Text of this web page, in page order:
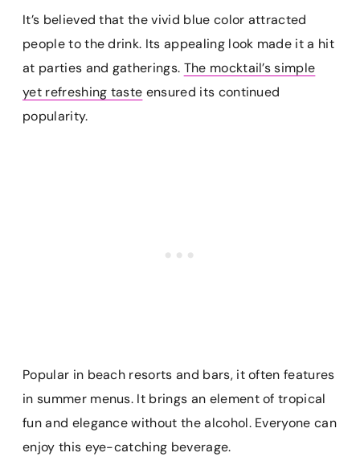
It’s believed that the vivid blue color attracted
people to the drink. Its appealing look made it a hit
at parties and gatherings. The mocktail’s simple
yet refreshing taste ensured its continued
popularity.
Popular in beach resorts and bars, it often features
in summer menus. It brings an element of tropical
fun and elegance without the alcohol. Everyone can
enjoy this eye-catching beverage.